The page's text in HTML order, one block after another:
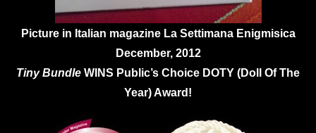
Picture in Italian magazine La Settimana Enigmisica
December, 2012
Tiny Bundle WINS Public’s Choice DOTY (Doll Of The
Year) Award!